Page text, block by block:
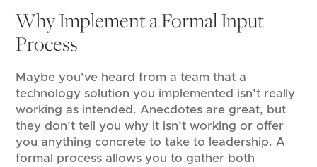
Why Implement a Formal Input
Process
Maybe you’ve heard from a team that a
technology solution you implemented isn’t really
working as intended. Anecdotes are great, but
they don’t tell you why it isn’t working or offer
you anything concrete to take to leadership. A
formal process allows you to gather both